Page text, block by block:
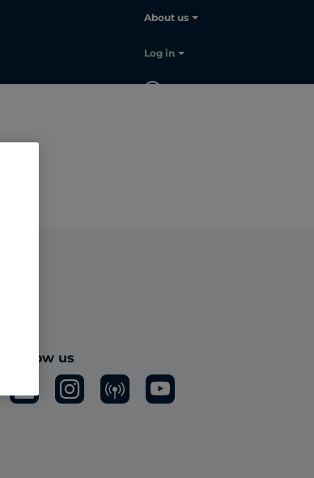
About us
Log in
Follow us